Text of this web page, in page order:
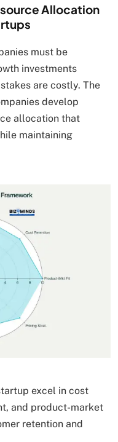
Allocation
must be
investments
are costly. The
develop
allocation that
maintaining
excel in cost
and product-market
retention and